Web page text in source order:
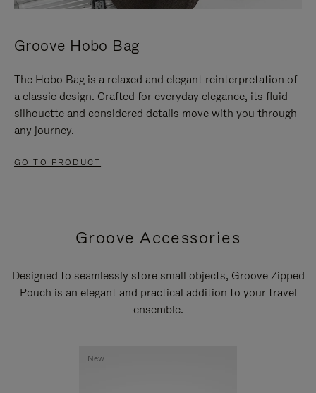
Groove Hobo Bag
The Hobo Bag is a relaxed and elegant reinterpretation of
a classic design. Crafted for everyday elegance, its fluid
silhouette and considered details move with you through
any journey.
GO TO PRODUCT
Groove Accessories
Designed to seamlessly store small objects, Groove Zipped
Pouch is an elegant and practical addition to your travel
ensemble.
New